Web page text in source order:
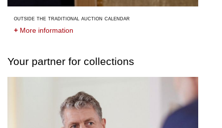
outside the traditional auction calendar
+More information
Your partner for collections